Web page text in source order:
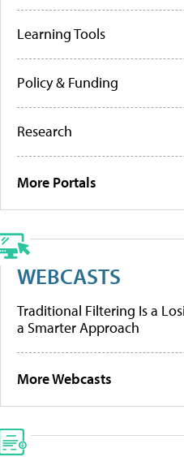
Learning Tools
Policy & Funding
Research
More Portals
WEBCASTS
Traditional Filtering Is a
a Smarter Approach
More Webcasts